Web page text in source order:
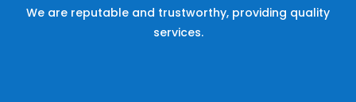
We are reputable and trustworthy, providing quality
services.